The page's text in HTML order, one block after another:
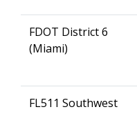
FDOT District 6
(Miami)
FL511 Southwest